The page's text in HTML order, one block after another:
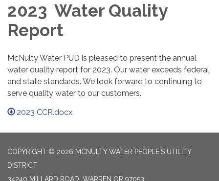
2023 Water Quality
Report
McNulty Water PUD is pleased to present the annual
water quality report for 2023. Our water exceeds federal
and state standards. We look forward to continuing to
serve quality water to our customers.
2023 CCR.docx
COPYRIGHT © 2026 MCNULTY WATER PEOPLE'S UTILITY
DISTRICT
34240 MILLARD ROAD, WARREN OR 97053